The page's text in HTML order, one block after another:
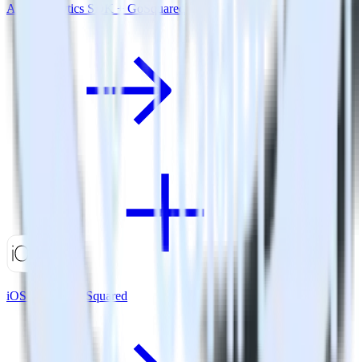
AMP Analytics SDK + GoSquared
iOS SDK + GoSquared